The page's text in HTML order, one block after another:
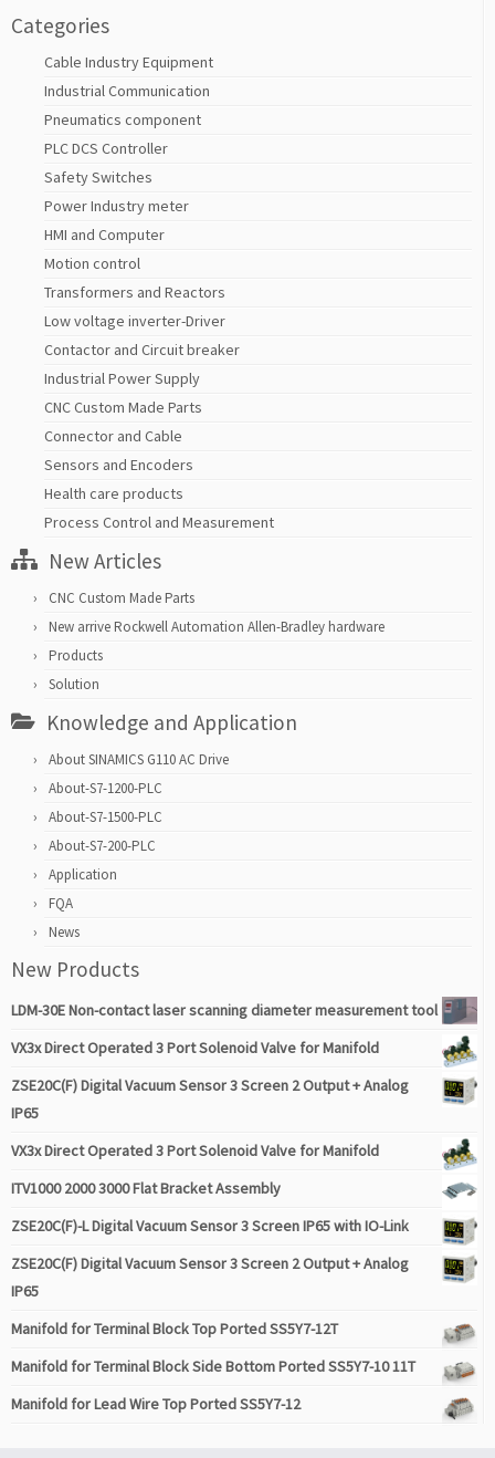
Categories
Cable Industry Equipment
Industrial Communication
Pneumatics component
PLC DCS Controller
Safety Switches
Power Industry meter
HMI and Computer
Motion control
Transformers and Reactors
Low voltage inverter-Driver
Contactor and Circuit breaker
Industrial Power Supply
CNC Custom Made Parts
Connector and Cable
Sensors and Encoders
Health care products
Process Control and Measurement
New Articles
CNC Custom Made Parts
New arrive Rockwell Automation Allen-Bradley hardware
Products
Solution
Knowledge and Application
About SINAMICS G110 AC Drive
About-S7-1200-PLC
About-S7-1500-PLC
About-S7-200-PLC
Application
FQA
News
New Products
LDM-30E Non-contact laser scanning diameter measurement tool
VX3x Direct Operated 3 Port Solenoid Valve for Manifold
ZSE20C(F) Digital Vacuum Sensor 3 Screen 2 Output + Analog
IP65
VX3x Direct Operated 3 Port Solenoid Valve for Manifold
ITV1000 2000 3000 Flat Bracket Assembly
ZSE20C(F)-L Digital Vacuum Sensor 3 Screen IP65 with IO-Link
ZSE20C(F) Digital Vacuum Sensor 3 Screen 2 Output + Analog
IP65
Manifold for Terminal Block Top Ported SS5Y7-12T
Manifold for Terminal Block Side Bottom Ported SS5Y7-10 11T
Manifold for Lead Wire Top Ported SS5Y7-12